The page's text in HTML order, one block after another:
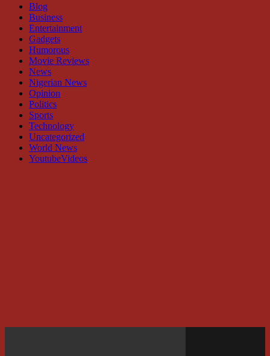
Blog
Business
Entertainment
Gadgets
Humorous
Movie Reviews
News
Nigerian News
Opinion
Politics
Sports
Technology
Uncategorized
World News
YoutubeVideos